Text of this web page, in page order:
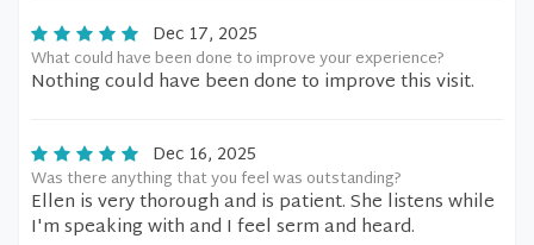
Dec 17, 2025
What could have been done to improve your experience?
Nothing could have been done to improve this visit.
Dec 16, 2025
Was there anything that you feel was outstanding?
Ellen is very thorough and is patient. She listens while
I'm speaking with and I feel serm and heard.